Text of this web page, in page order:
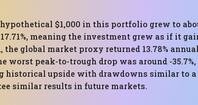
$1,000 in this portfolio grew to
meaning the investment grew as if it
the global market proxy returned 13.78%
worst peak-to-trough drop was around -35.7%,
historical upside with drawdowns similar to a
similar results in future markets.